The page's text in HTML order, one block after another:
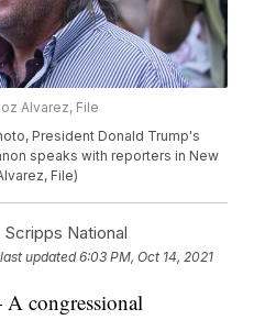
Alvarez, File
President Donald Trump's
speaks with reporters in New
File)
National
updated6:03 PM, Oct 14, 2021
congressional